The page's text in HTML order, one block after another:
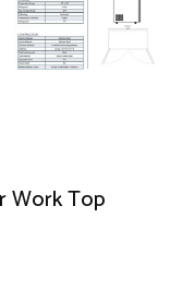
Work Top